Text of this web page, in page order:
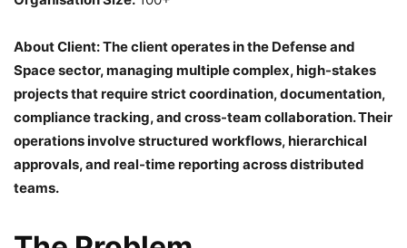
About Client: The client operates in the Defense and
Space sector, managing multiple complex, high-stakes
projects that require strict coordination, documentation,
compliance tracking, and cross-team collaboration. Their
operations involve structured workflows, hierarchical
approvals, and real-time reporting across distributed
teams.